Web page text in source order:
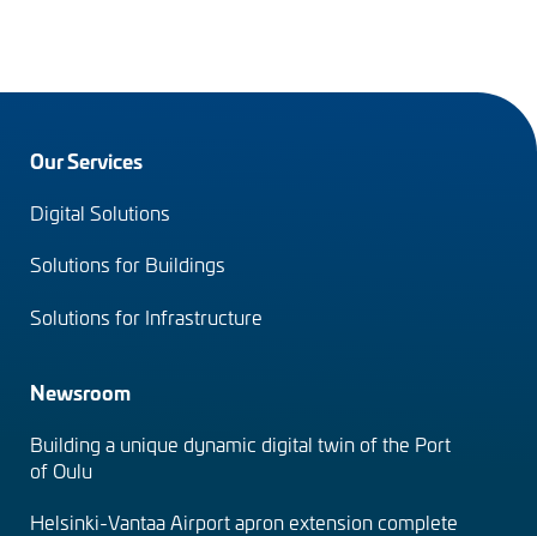
Footer
menu
Our Services
Digital Solutions
Solutions for Buildings
Solutions for Infrastructure
Newsroom
Building a unique dynamic digital twin of the Port
of Oulu
Helsinki-Vantaa Airport apron extension complete